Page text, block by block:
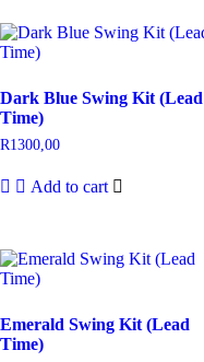
Dark Blue Swing Kit (Lead
Time)
R1300,00
Add to cart
Emerald Swing Kit (Lead
Time)